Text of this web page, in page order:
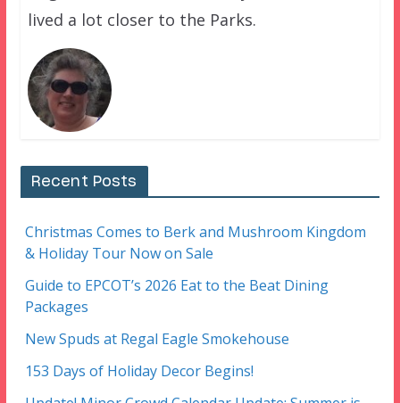
lived a lot closer to the Parks.
Recent Posts
Christmas Comes to Berk and Mushroom Kingdom
& Holiday Tour Now on Sale
Guide to EPCOT’s 2026 Eat to the Beat Dining
Packages
New Spuds at Regal Eagle Smokehouse
153 Days of Holiday Decor Begins!